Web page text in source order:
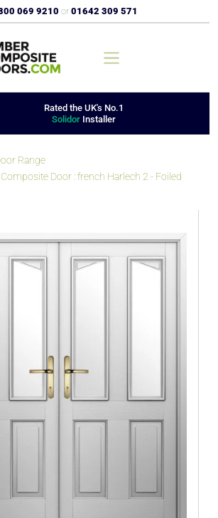
069 9210 or 01642 309 571
Rated the UK's No.1
Solidor Installer
Range
Door : french Harlech 2 - Foiled